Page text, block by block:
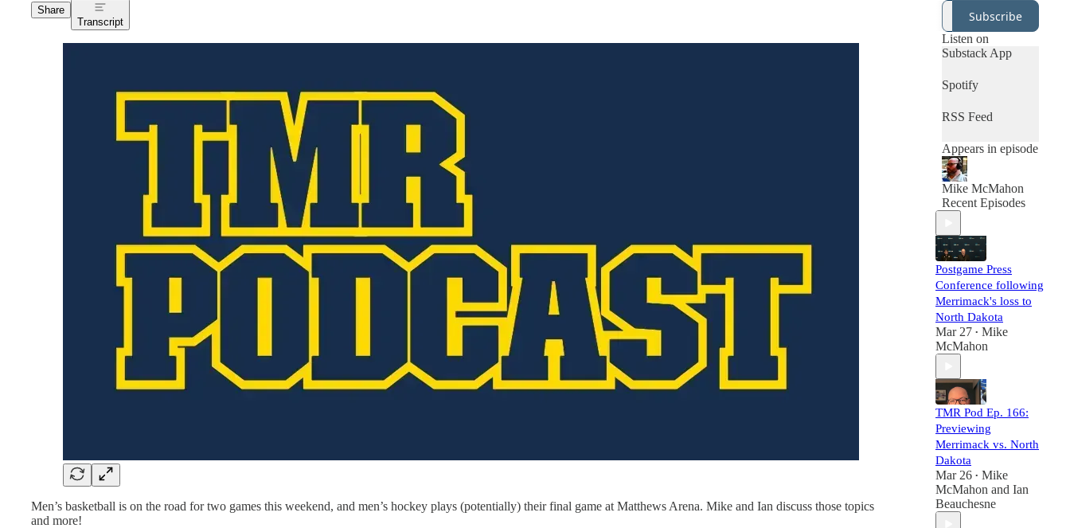
Share
Transcript
Men’s basketball is on the road for two games this weekend, and men’s hockey plays (potentially) their final game at Matthews Arena. Mike and Ian discuss those topics
and more!
Subscribe
Listen on
Substack App
Spotify
RSS Feed
Appears in episode
Mike McMahon
Recent Episodes
Postgame Press
Conference following
Merrimack's loss to
North Dakota
Mar 27 • Mike
McMahon
TMR Pod Ep. 166:
Previewing
Merrimack vs. North
Dakota
Mar 26 • Mike
McMahon and Ian
Beauchesne